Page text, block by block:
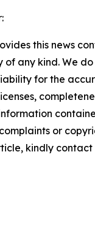
this news
any kind. We
for the
or
kindly